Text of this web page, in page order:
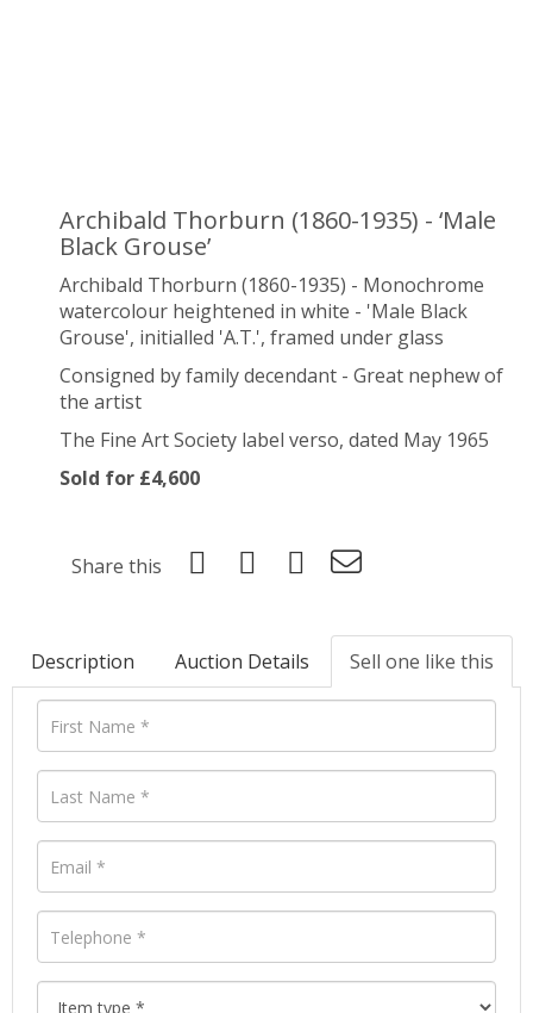
Archibald Thorburn (1860-1935) - ‘Male
Black Grouse’
Archibald Thorburn (1860-1935) - Monochrome
watercolour heightened in white - 'Male Black
Grouse', initialled 'A.T.', framed under glass
Consigned by family decendant - Great nephew of
the artist
The Fine Art Society label verso, dated May 1965
Sold for £4,600
Share this
Description Auction Details Sell one like this